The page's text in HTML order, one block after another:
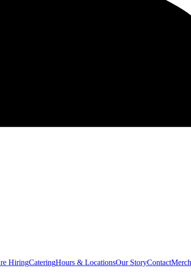
HiringCateringHours & LocationsOur StoryContact